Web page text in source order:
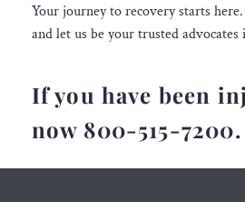
Your journey to recovery starts
and let us be your trusted
If you have been
now 800-515-7200.